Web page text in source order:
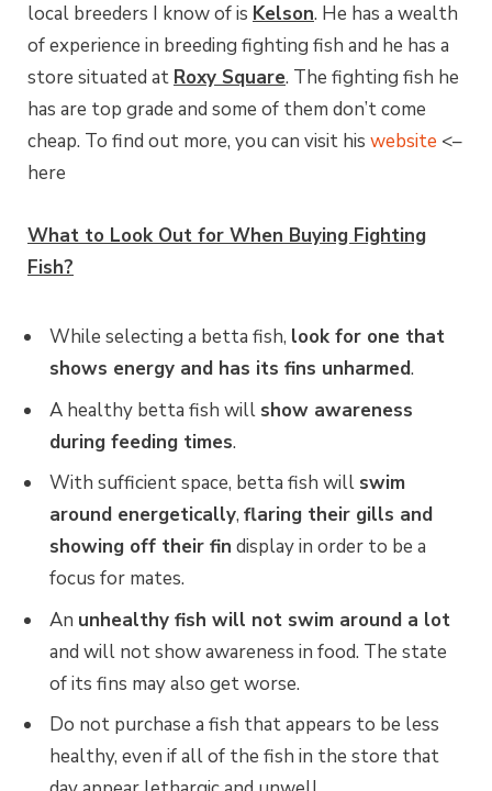
local breeders I know of is Kelson. He has a wealth
of experience in breeding fighting fish and he has a
store situated at Roxy Square. The fighting fish he
has are top grade and some of them don’t come
cheap. To find out more, you can visit his website <–
here
What to Look Out for When Buying Fighting
Fish?
While selecting a betta fish, look for one that
shows energy and has its fins unharmed.
A healthy betta fish will show awareness
during feeding times.
With sufficient space, betta fish will swim
around energetically, flaring their gills and
showing off their fin display in order to be a
focus for mates.
An unhealthy fish will not swim around a lot
and will not show awareness in food. The state
of its fins may also get worse.
Do not purchase a fish that appears to be less
healthy, even if all of the fish in the store that